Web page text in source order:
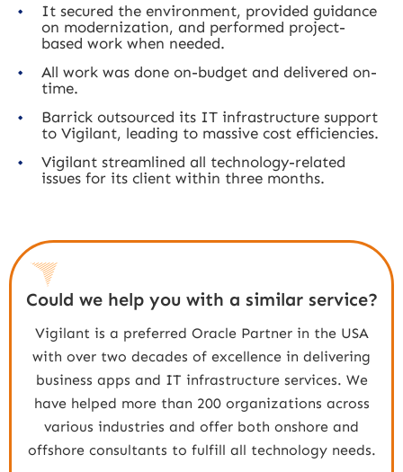
It secured the environment, provided guidance
on modernization, and performed project-
based work when needed.
All work was done on-budget and delivered on-
time.
Barrick outsourced its IT infrastructure support
to Vigilant, leading to massive cost efficiencies.
Vigilant streamlined all technology-related
issues for its client within three months.
Could we help you with a similar service?
Vigilant is a preferred Oracle Partner in the USA
with over two decades of excellence in delivering
business apps and IT infrastructure services. We
have helped more than 200 organizations across
various industries and offer both onshore and
offshore consultants to fulfill all technology needs.